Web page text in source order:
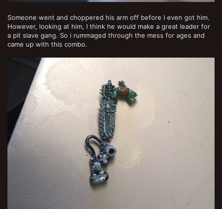
Someone went and choppered his arm off before I even got him.
However, looking at him, I think he would make a great leader for
a pit slave gang. So i rummaged through the mess for ages and
came up with this combo.